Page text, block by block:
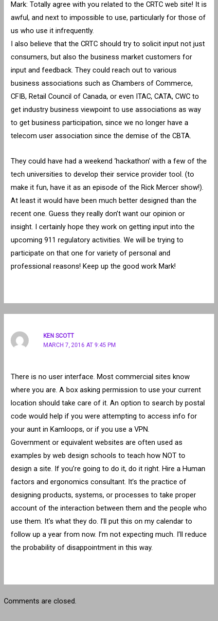
Mark: Totally agree with you related to the CRTC web site! It is
awful, and next to impossible to use, particularly for those of
us who use it infrequently.
I also believe that the CRTC should try to solicit input not just
consumers, but also the business market customers for
input and feedback. They could reach out to various
business associations such as Chambers of Commerce,
CFIB, Retail Council of Canada, or even ITAC, CATA, CWC to
get industry business viewpoint to use associations as way
to get business participation, since we no longer have a
telecom user association since the demise of the CBTA.
They could have had a weekend ‘hackathon’ with a few of the
tech universities to develop their service provider tool. (to
make it fun, have it as an episode of the Rick Mercer show!).
At least it would have been much better designed than the
recent one. Guess they really don’t want our opinion or
insight. I certainly hope they work on getting input into the
upcoming 911 regulatory activities. We will be trying to
participate on that one for variety of personal and
professional reasons! Keep up the good work Mark!
KEN SCOTT
MARCH 7, 2016 AT 9:45 PM
There is no user interface. Most commercial sites know
where you are. A box asking permission to use your current
location should take care of it. An option to search by postal
code would help if you were attempting to access info for
your aunt in Kamloops, or if you use a VPN.
Government or equivalent websites are often used as
examples by web design schools to teach how NOT to
design a site. If you’re going to do it, do it right. Hire a Human
factors and ergonomics consultant. It’s the practice of
designing products, systems, or processes to take proper
account of the interaction between them and the people who
use them. It’s what they do. I’ll put this on my calendar to
follow up a year from now. I’m not expecting much. I’ll reduce
the probability of disappointment in this way.
Comments are closed.